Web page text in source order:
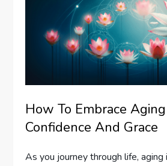
How To Embrace
Confidence And Grace
As you journey through life, aging